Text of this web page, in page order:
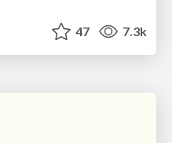
47 7.3k